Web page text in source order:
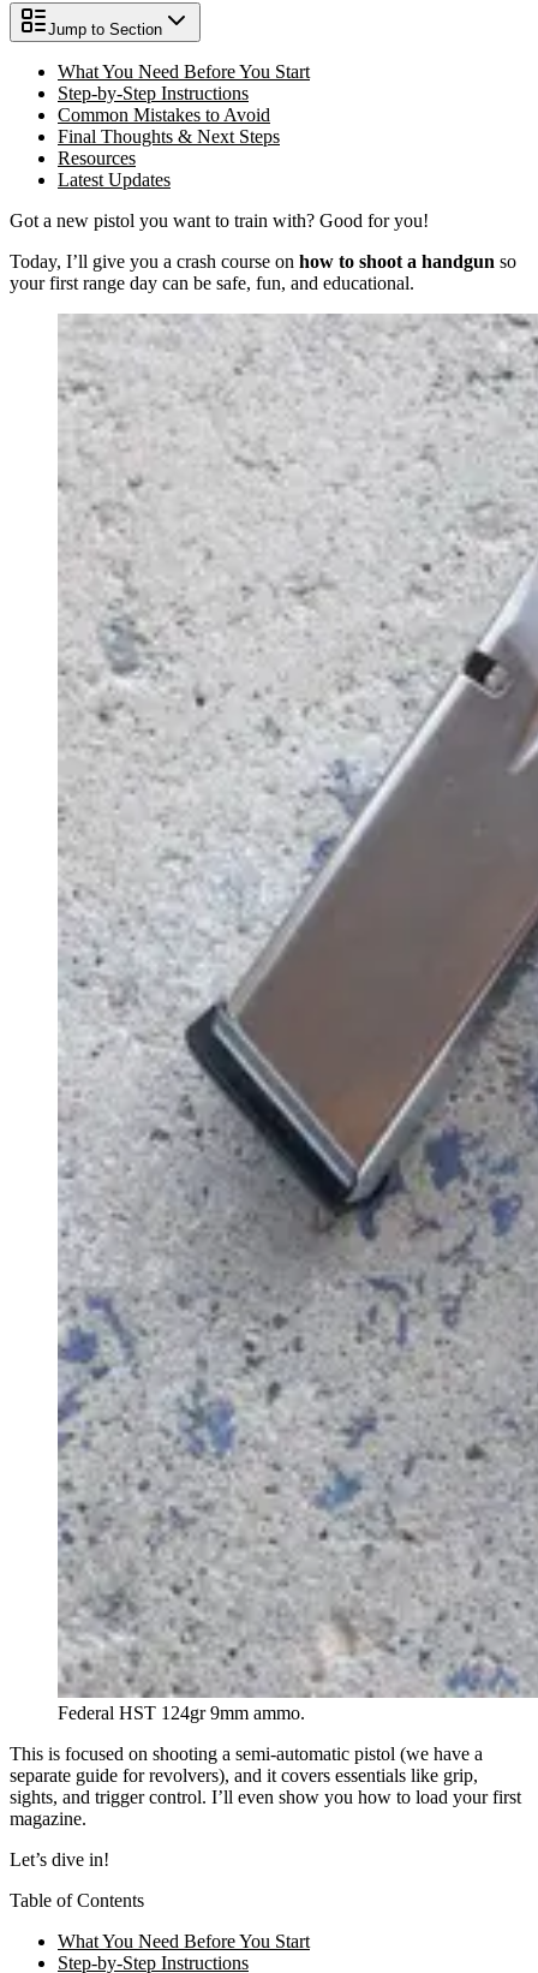
Jump to Section
What You Need Before You Start
Step-by-Step Instructions
Common Mistakes to Avoid
Final Thoughts & Next Steps
Resources
Latest Updates
Got a new pistol you want to train with? Good for you!
Today, I’ll give you a crash course on how to shoot a handgun so
your first range day can be safe, fun, and educational.
Federal HST 124gr 9mm ammo.
This is focused on shooting a semi-automatic pistol (we have a
separate guide for revolvers), and it covers essentials like grip,
sights, and trigger control. I’ll even show you how to load your first
magazine.
Let’s dive in!
Table of Contents
What You Need Before You Start
Step-by-Step Instructions